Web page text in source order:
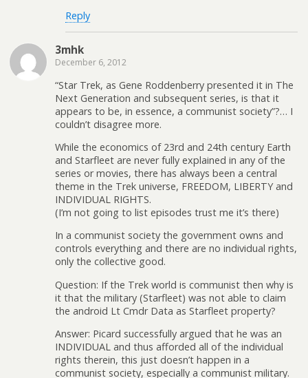
Reply
3mhk
December 6, 2012
“Star Trek, as Gene Roddenberry presented it in The
Next Generation and subsequent series, is that it
appears to be, in essence, a communist society”?… I
couldn’t disagree more.
While the economics of 23rd and 24th century Earth
and Starfleet are never fully explained in any of the
series or movies, there has always been a central
theme in the Trek universe, FREEDOM, LIBERTY and
INDIVIDUAL RIGHTS.
(I’m not going to list episodes trust me it’s there)
In a communist society the government owns and
controls everything and there are no individual rights,
only the collective good.
Question: If the Trek world is communist then why is
it that the military (Starfleet) was not able to claim
the android Lt Cmdr Data as Starfleet property?
Answer: Picard successfully argued that he was an
INDIVIDUAL and thus afforded all of the individual
rights therein, this just doesn’t happen in a
communist society, especially a communist military.